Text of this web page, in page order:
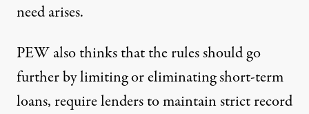
need arises.
PEW also thinks that the rules should go
further by limiting or eliminating short-term
loans, require lenders to maintain strict record